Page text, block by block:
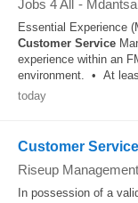
Jobs 4 All -
Essential Experience
Customer Service
experience within an
environment. • At
today
Customer
Riseup Management
In possession of a